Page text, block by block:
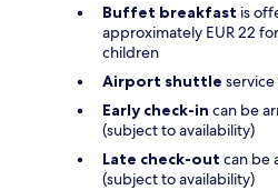
Buffet breakfast is
approximately EUR 22
children
Airport shuttle
Early check-in can be
(subject to availability)
Late check-out can be
(subject to availability)